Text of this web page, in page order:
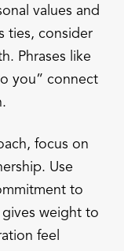
values and
ties, consider
Phrases like
you” connect
focus on
Use
to
weight to
feel